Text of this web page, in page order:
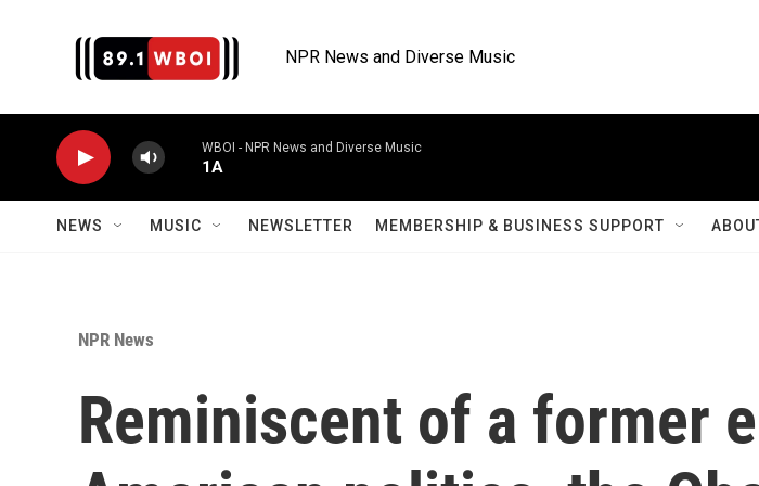
NPR News and Diverse Music
WBOI - NPR News and Diverse Music
1A
NEWS MUSIC NEWSLETTER MEMBERSHIP & BUSINESS SUPPORT
NPR News
Reminiscent of a former